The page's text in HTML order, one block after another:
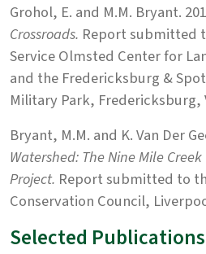
Grohol, E. and M.M. Bryant.
Crossroads. Report submitted
Service Olmsted Center for
and the Fredericksburg &
Military Park, Fredericksburg,
Bryant, M.M. and K. Van Der
Watershed: The Nine Mile
Project. Report submitted to
Conservation Council,
Selected Publications